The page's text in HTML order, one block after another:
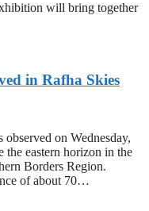
will bring together
in Rafha Skies
on Wednesday,
the eastern horizon in the
Borders Region.
of about 70…